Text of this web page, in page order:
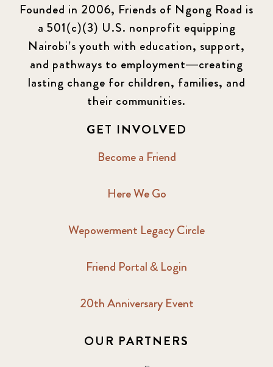
Founded in 2006, Friends of Ngong Road is
a 501(c)(3) U.S. nonprofit equipping
Nairobi’s youth with education, support,
and pathways to employment—creating
lasting change for children, families, and
their communities.
GET INVOLVED
Become a Friend
Here We Go
Wepowerment Legacy Circle
Friend Portal & Login
20th Anniversary Event
OUR PARTNERS